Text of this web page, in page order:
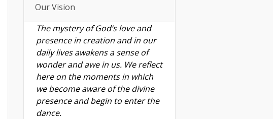
Our Vision
The mystery of God’s love and
presence in creation and in our
daily lives awakens a sense of
wonder and awe in us. We reflect
here on the moments in which
we become aware of the divine
presence and begin to enter the
dance.